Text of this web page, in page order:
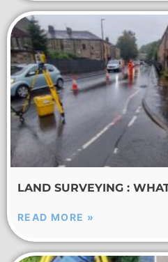
LAND SURVEYING :
READ MORE »